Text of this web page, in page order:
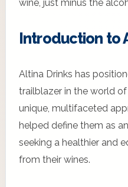
wine, just minus the
Introduction to
Altina Drinks has
trailblazer in the world
unique, multifaceted
helped define them as
seeking a healthier and
from their wines.